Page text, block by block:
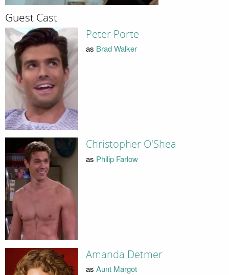
Guest Cast
Peter Porte
as Brad Walker
Christopher O'Shea
as Philip Farlow
Amanda Detmer
as Aunt Margot